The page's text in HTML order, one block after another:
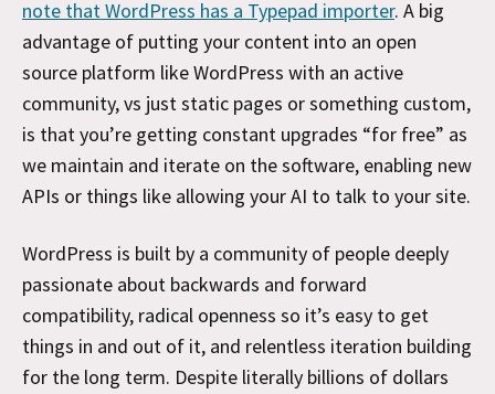
note that WordPress has a Typepad importer. A big
advantage of putting your content into an open
source platform like WordPress with an active
community, vs just static pages or something custom,
is that you’re getting constant upgrades “for free” as
we maintain and iterate on the software, enabling new
APIs or things like allowing your AI to talk to your site.
WordPress is built by a community of people deeply
passionate about backwards and forward
compatibility, radical openness so it’s easy to get
things in and out of it, and relentless iteration building
for the long term. Despite literally billions of dollars